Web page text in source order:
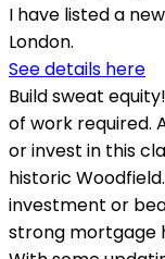
I have listed a
London.
See details here
Build sweat
of work required.
or invest in this
historic
investment or
strong mortgage